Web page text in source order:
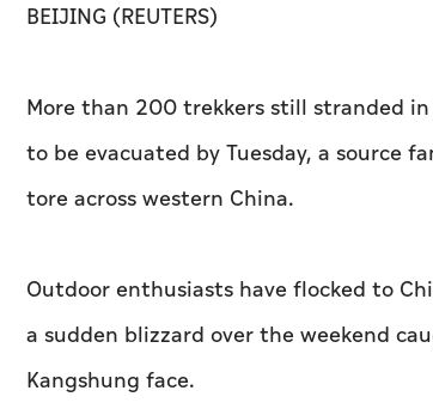
BEIJING (REUTERS)
More than 200 trekkers still stranded
to be evacuated by Tuesday, a source
tore across western China.
Outdoor enthusiasts have flocked to
a sudden blizzard over the weekend
Kangshung face.